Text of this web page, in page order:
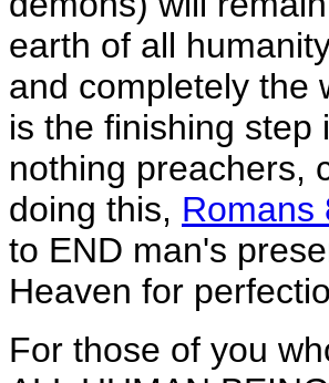
earth of all
and completely the
is the finishing step
nothing preachers,
doing this, Romans
to END man's
Heaven for
For those of you